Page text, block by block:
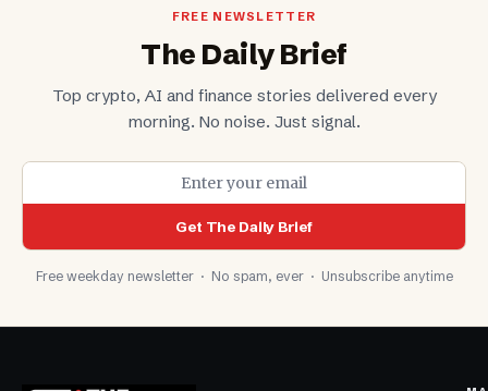
FREE NEWSLETTER
The Daily Brief
Top crypto, AI and finance stories delivered every
morning. No noise. Just signal.
Get The Daily Brief
Free weekday newsletter · No spam, ever · Unsubscribe anytime